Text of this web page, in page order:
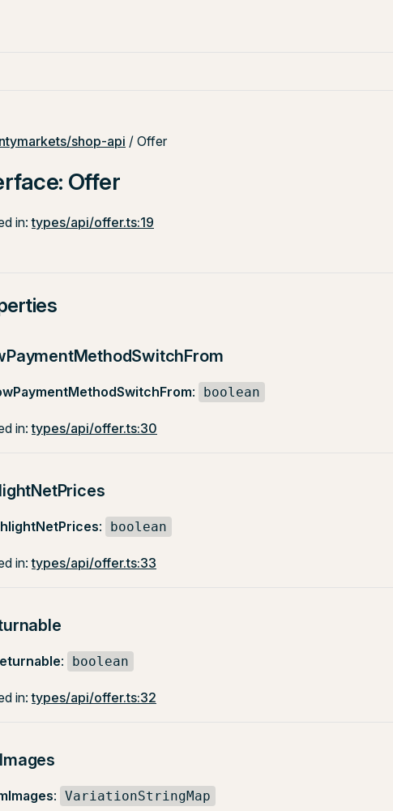
shop-api / Offer
Offer
in:types/api/offer.ts:19
: boolean
in:types/api/offer.ts:30
: boolean
in:types/api/offer.ts:33
: boolean
in:types/api/offer.ts:32
: VariationStringMap